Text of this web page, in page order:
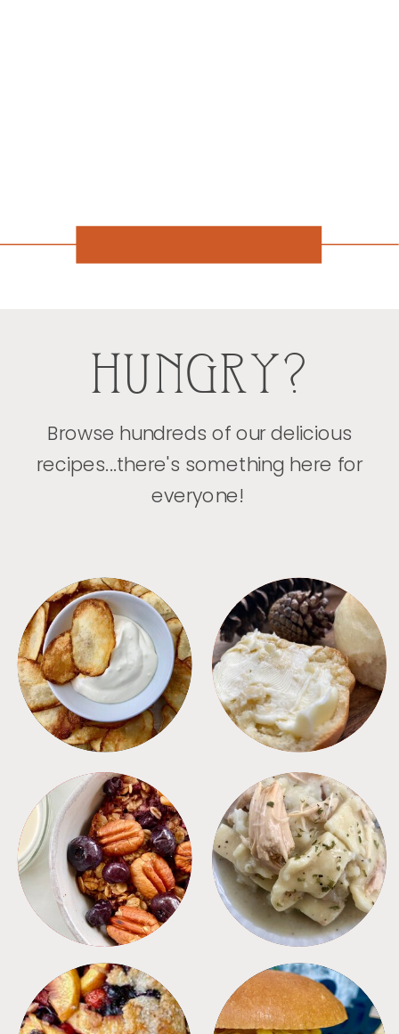
HUNGRY?
Browse hundreds of our delicious
recipes...there's something here for
everyone!
APPETIZERS BREAD
BREAKFAST CROCKPOT